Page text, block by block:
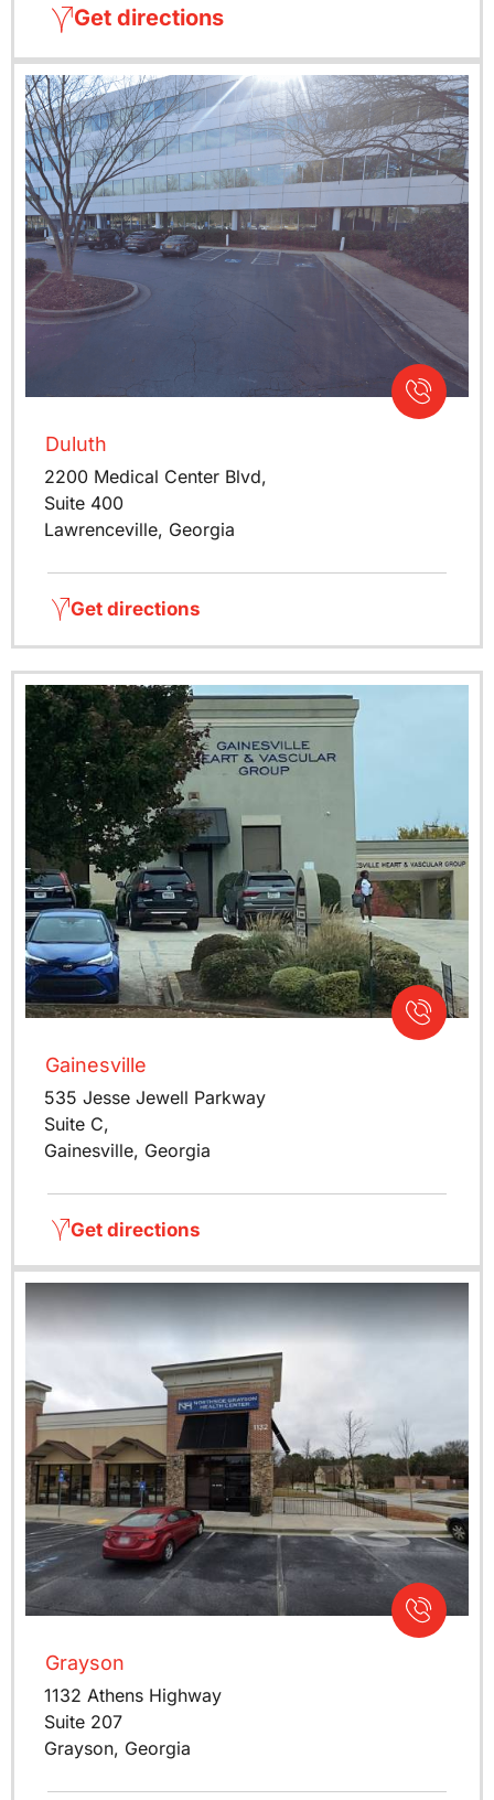
Get directions
Duluth
2200 Medical Center Blvd,
Suite 400
Lawrenceville, Georgia
Get directions
Gainesville
535 Jesse Jewell Parkway
Suite C,
Gainesville, Georgia
Get directions
Grayson
1132 Athens Highway
Suite 207
Grayson, Georgia